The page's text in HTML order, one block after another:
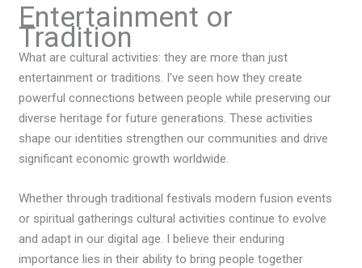
Entertainment or
Tradition
What are cultural activities: they are more than just
entertainment or traditions. I’ve seen how they create
powerful connections between people while preserving our
diverse heritage for future generations. These activities
shape our identities strengthen our communities and drive
significant economic growth worldwide.
Whether through traditional festivals modern fusion events
or spiritual gatherings cultural activities continue to evolve
and adapt in our digital age. I believe their enduring
importance lies in their ability to bring people together